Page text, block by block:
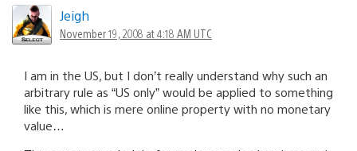
Jeigh
November 19, 2008 at 4:18 AM UTC
I am in the US, but I don’t really understand why such an
arbitrary rule as “US only” would be applied to something
like this, which is mere online property with no monetary
value…